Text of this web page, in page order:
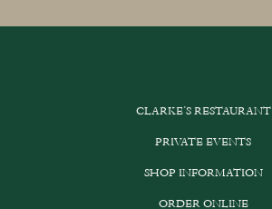
multiple
may
be
on
the
CLARKE’S RESTAURANT
PRIVATE EVENTS
SHOP INFORMATION
ORDER ONLINE